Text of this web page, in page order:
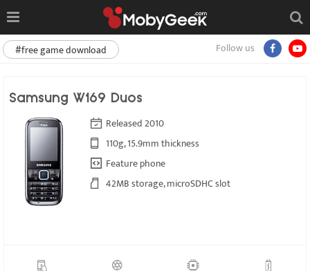
Follow us
#free game download
Samsung W169 Duos
Released 2010
110g, 15.9mm thickness
Feature phone
42MB storage, microSDHC slot